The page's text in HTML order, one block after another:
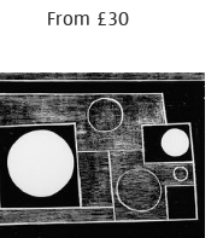
From £30